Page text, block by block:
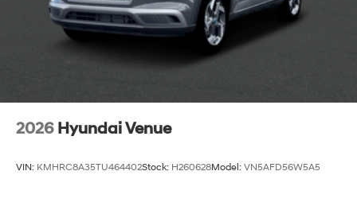
2026 Hyundai Venue
VIN: KMHRC8A35TU464402Stock: H260628Model: VN5AFD56W5A5